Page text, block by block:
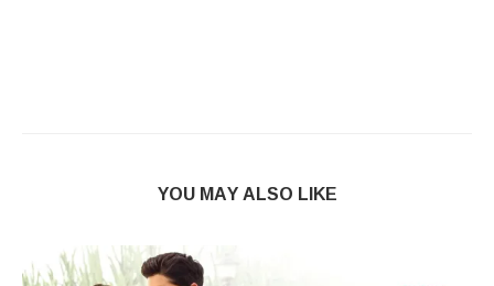
YOU MAY ALSO LIKE